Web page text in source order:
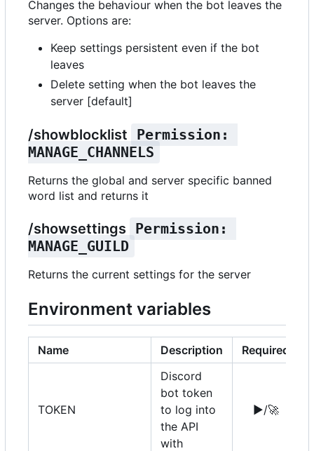
Changes the behaviour when the bot leaves the
server. Options are:
Keep settings persistent even if the bot
leaves
Delete setting when the bot leaves the
server [default]
/showblocklist
Permission:
MANAGE_CHANNELS
Returns the global and server specific banned
word list and returns it
/showsettings
Permission:
MANAGE_GUILD
Returns the current settings for the server
Environment variables
Name Description Required
TOKEN
Discord
bot token
to log into
the API
with
▶️/🚀